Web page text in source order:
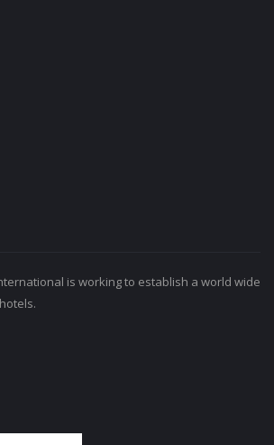
is working to establish a world wide